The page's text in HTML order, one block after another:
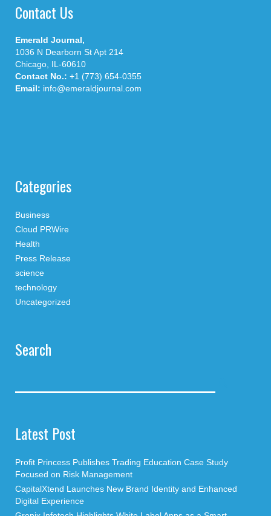
Contact Us
Emerald Journal,
1036 N Dearborn St Apt 214
Chicago, IL-60610
Contact No.: +1 (773) 654-0355
Email: info@emeraldjournal.com
Categories
Business
Cloud PRWire
Health
Press Release
science
technology
Uncategorized
Search
Latest Post
Profit Princess Publishes Trading Education Case Study
Focused on Risk Management
CapitalXtend Launches New Brand Identity and Enhanced
Digital Experience